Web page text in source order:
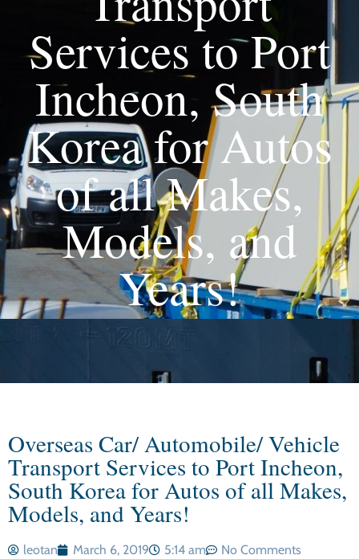
Services to Port
Incheon, South
Korea for Autos
of all Makes,
Models, and
Years!
Overseas Car/ Automobile/ Vehicle
Transport Services to Port Incheon,
South Korea for Autos of all Makes,
Models, and Years!
leotan March 6, 2019 5:14 am No Comments